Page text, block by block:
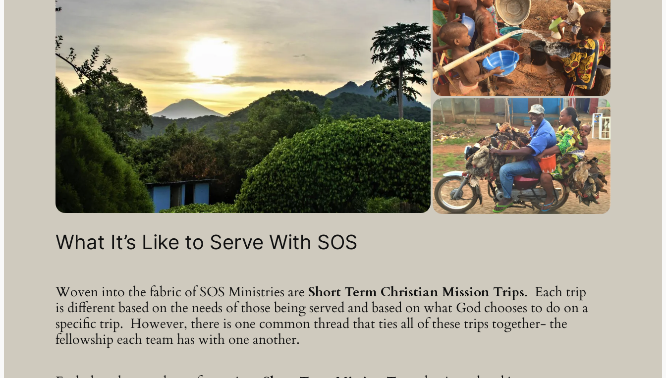
What It’s Like to Serve With SOS
Woven into the fabric of SOS Ministries are Short Term Christian Mission Trips. Each trip
is different based on the needs of those being served and based on what God chooses to do on a
specific trip. However, there is one common thread that ties all of these trips together- the
fellowship each team has with one another.